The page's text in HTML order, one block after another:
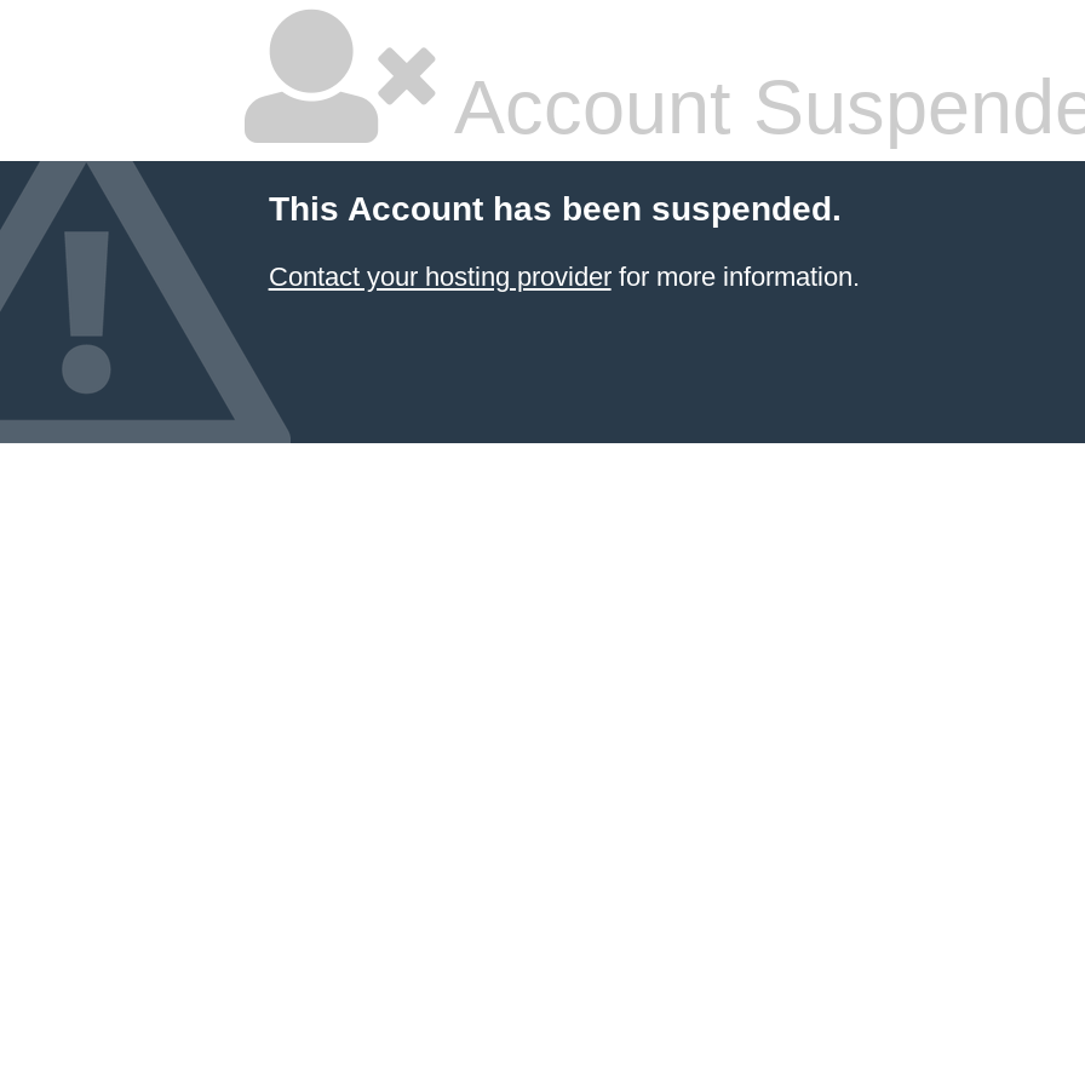
Account
This Account has been suspended.
Contact your hosting providerfor more information.